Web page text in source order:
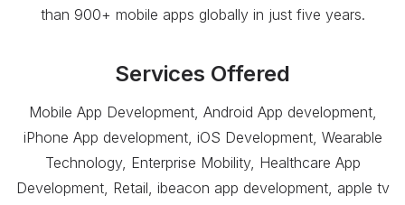
than 900+ mobile apps globally in just five years.
Services Offered
Mobile App Development, Android App development,
iPhone App development, iOS Development, Wearable
Technology, Enterprise Mobility, Healthcare App
Development, Retail, ibeacon app development, apple tv